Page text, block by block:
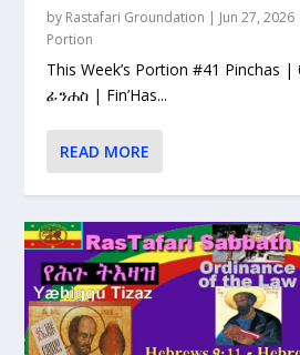
by Rastafari Groundation | Jun 27, 2026
Portion
This Week’s Portion #41 Pinchas | פנחס | “Phinehas”
ፊንሐስ | Fin’Has...
READ MORE